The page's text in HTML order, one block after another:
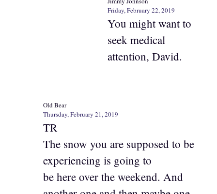
Friday, February 22, 2019
You might want to
seek medical
attention, David.
Old Bear
Thursday, February 21, 2019
TR
The snow you are supposed to be
experiencing is going to
be here over the weekend. And